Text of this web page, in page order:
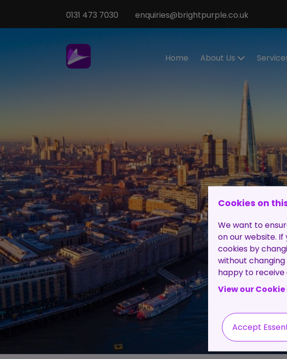
0131 473 7030 enquiries@brightpurple.co.uk
Home
About Us
Specialisms
Meet the
Testimonials
Our Values
Pre-
Cookies on
We want to
on our website.
cookies by
without
happy to receive
View our
Accept